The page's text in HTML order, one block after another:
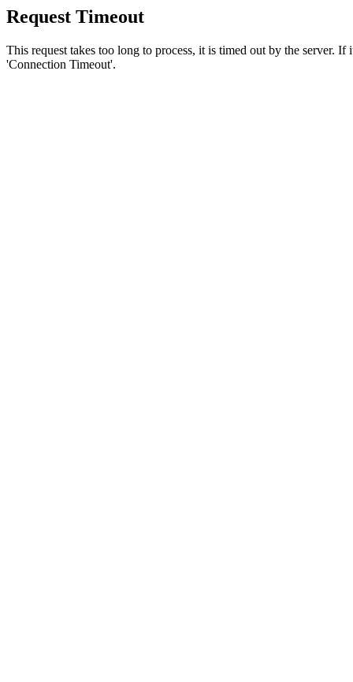
Request Timeout
This request takes too long to process, it is timed out by the server.
'Connection Timeout'.